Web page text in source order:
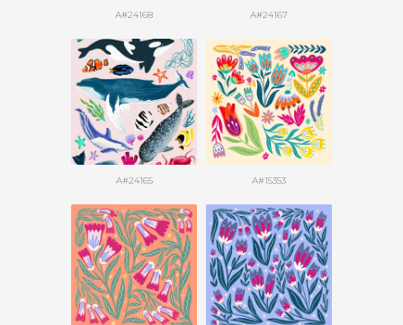
A#24168 A#24167
A#24165 A#15353